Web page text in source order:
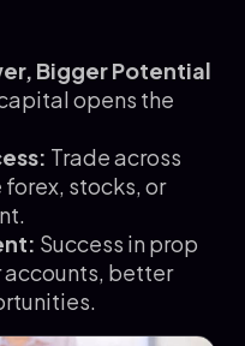
Bigger Potential
opens the
Trade across
stocks, or
Success in prop
better